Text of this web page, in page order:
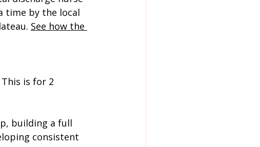
time by the local
See how the
is for 2
building a full
consistent